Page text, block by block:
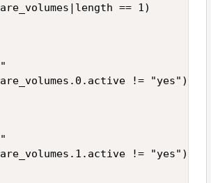
== 1)
!= "yes")
!= "yes")